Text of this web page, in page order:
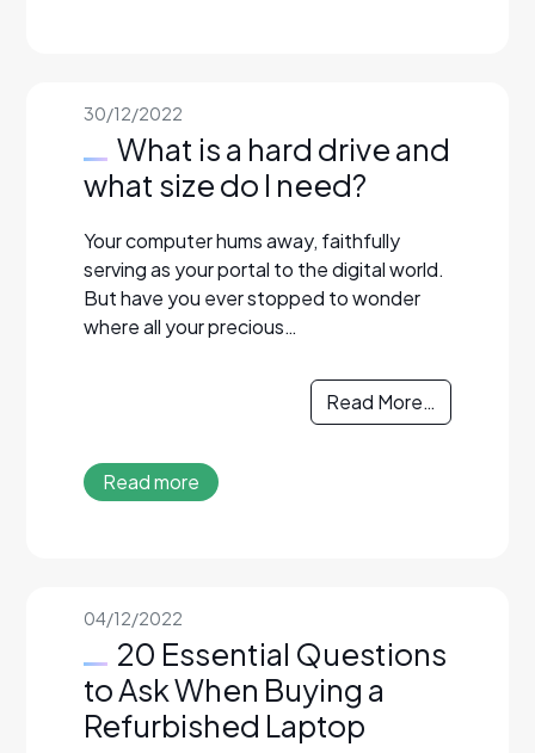
30/12/2022
What is a hard drive and
what size do I need?
Your computer hums away, faithfully
serving as your portal to the digital world.
But have you ever stopped to wonder
where all your precious…
Read More…
Read more
04/12/2022
20 Essential Questions
to Ask When Buying a
Refurbished Laptop